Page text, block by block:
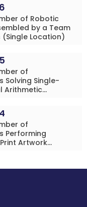
of Robotic
by a Team
(Single Location)
of
Solving Single-
Arithmetic
in 30
of
Performing
Artwork